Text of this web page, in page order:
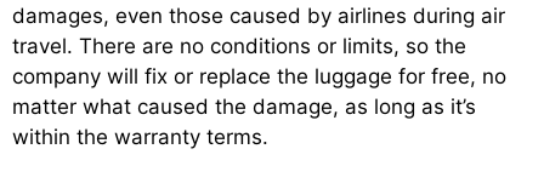
damages, even those caused by airlines during air
travel. There are no conditions or limits, so the
company will fix or replace the luggage for free, no
matter what caused the damage, as long as it’s
within the warranty terms.